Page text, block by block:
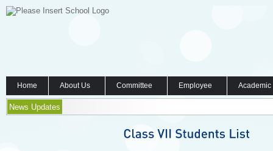
Home About Us Committee Employee
News Updates